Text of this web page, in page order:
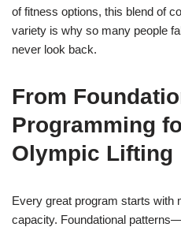
of fitness options, this blend of
variety is why so many people
never look back.
From
Programming
Olympic Lifting
Every great program starts with
capacity. Foundational